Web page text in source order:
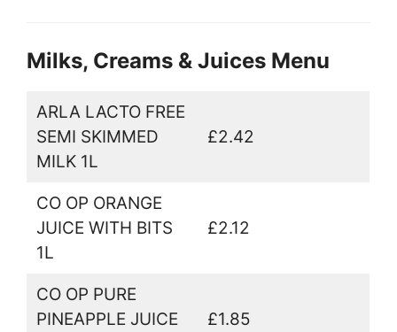
Milks, Creams & Juices Menu
ARLA LACTO FREE
SEMI SKIMMED
MILK 1L
£2.42
CO OP ORANGE
JUICE WITH BITS
1L
£2.12
CO OP PURE
PINEAPPLE JUICE
£1.85